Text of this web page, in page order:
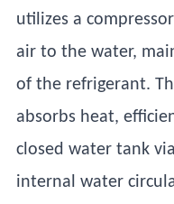
utilizes a
air to the water,
of the refrigerant.
absorbs heat,
closed water tank
internal water